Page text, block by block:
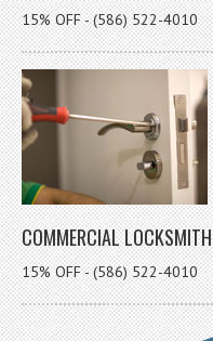
15% OFF - (586) 522-4010
COMMERCIAL LOCKSMITH
15% OFF - (586) 522-4010